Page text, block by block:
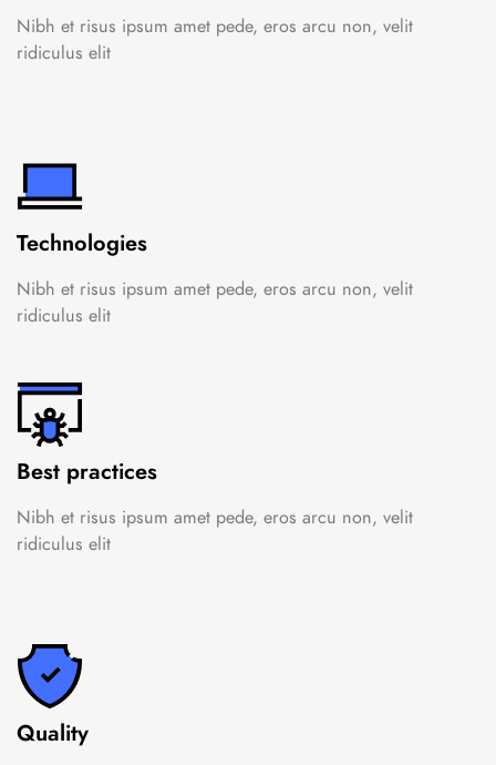
Nibh et risus ipsum amet pede, eros arcu non, velit
ridiculus elit
Technologies
Nibh et risus ipsum amet pede, eros arcu non, velit
ridiculus elit
Best practices
Nibh et risus ipsum amet pede, eros arcu non, velit
ridiculus elit
Quality